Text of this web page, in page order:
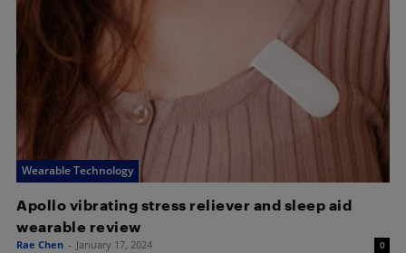
Wearable Technology
Apollo vibrating stress reliever and sleep aid
wearable review
Rae Chen - January 17, 2024 0